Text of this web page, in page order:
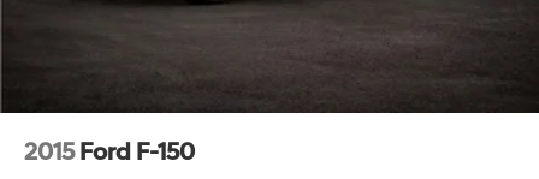
2015 Ford F-150